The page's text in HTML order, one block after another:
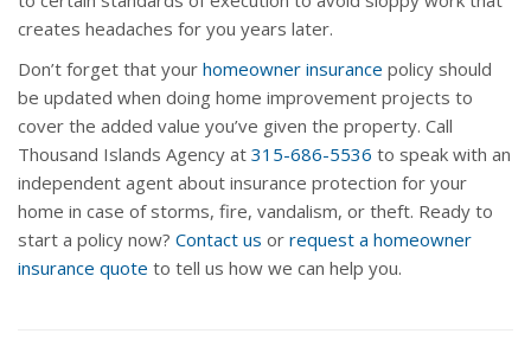
creates headaches for you years later.
Don’t forget that your homeowner insurance policy should
be updated when doing home improvement projects to
cover the added value you’ve given the property. Call
Thousand Islands Agency at 315-686-5536 to speak with an
independent agent about insurance protection for your
home in case of storms, fire, vandalism, or theft. Ready to
start a policy now? Contact us or request a homeowner
insurance quote to tell us how we can help you.